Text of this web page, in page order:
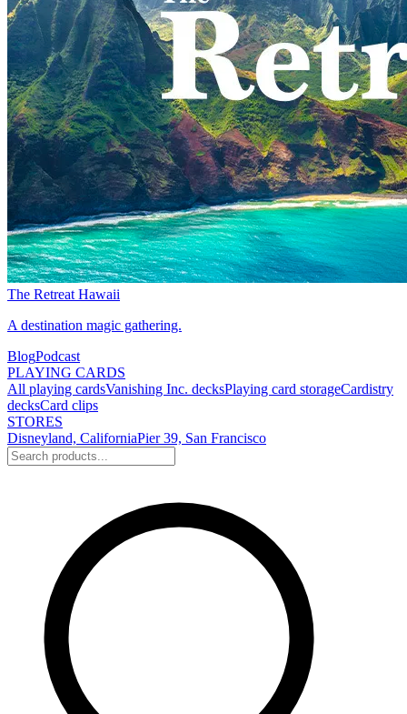
The Retreat Hawaii
A destination magic gathering.
BlogPodcast
PLAYING CARDS
All playing cardsVanishing Inc. decksPlaying card storageCardistry
decksCard clips
STORES
Disneyland, CaliforniaPier 39, San Francisco